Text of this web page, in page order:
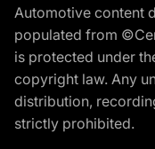
Automotive content
populated from
is protected under
copyright law. Any
distribution,
strictly prohibited.